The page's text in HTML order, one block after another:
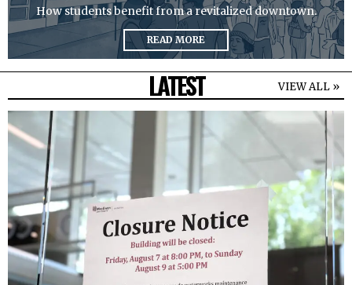
How students benefit from a revitalized downtown.
READ MORE
LATEST VIEW ALL »